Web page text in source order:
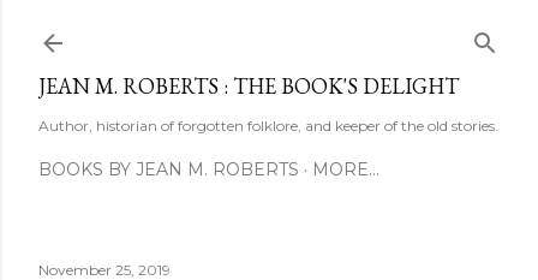
JEAN M. ROBERTS : THE BOOK'S DELIGHT
Author, historian of forgotten folklore, and keeper of the old stories.
BOOKS BY JEAN M. ROBERTS MORE…
November 25, 2019